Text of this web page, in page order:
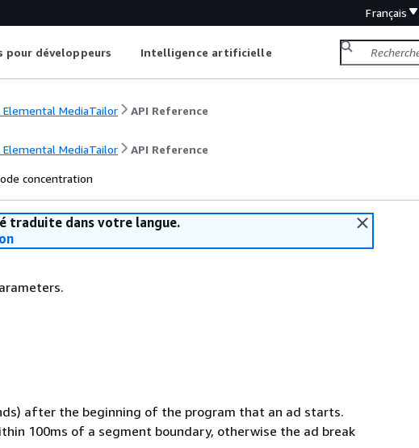
Français
pour développeurs Intelligence artificielle
Elemental MediaTailor API Reference
Elemental MediaTailor API Reference
concentration
traduite dans votre langue.
after the beginning of the program that an ad starts.
100ms of a segment boundary, otherwise the ad break